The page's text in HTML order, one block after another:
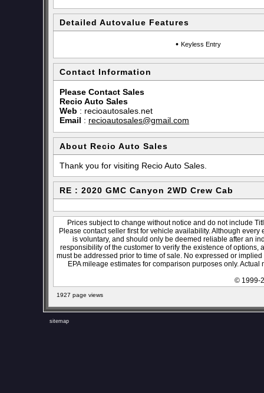
Detailed Autovalue Features
• Keyless Entry
Contact Information
Please Contact Sales
Recio Auto Sales
Web : recioautosales.net
Email : recioautosales@gmail.com
About Recio Auto Sales
Thank you for visiting Recio Auto Sales.
RE : 2020 GMC Canyon 2WD Crew Cab
Prices subject to change without notice and do not include
Please contact seller first for vehicle availability. Although
is voluntary, and should only be deemed reliable after an
responsibility of the customer to verify the existence of
must be addressed prior to time of sale. No expressed or
EPA mileage estimates for comparison purposes only.
© 1999-
1927 page views
sitemap